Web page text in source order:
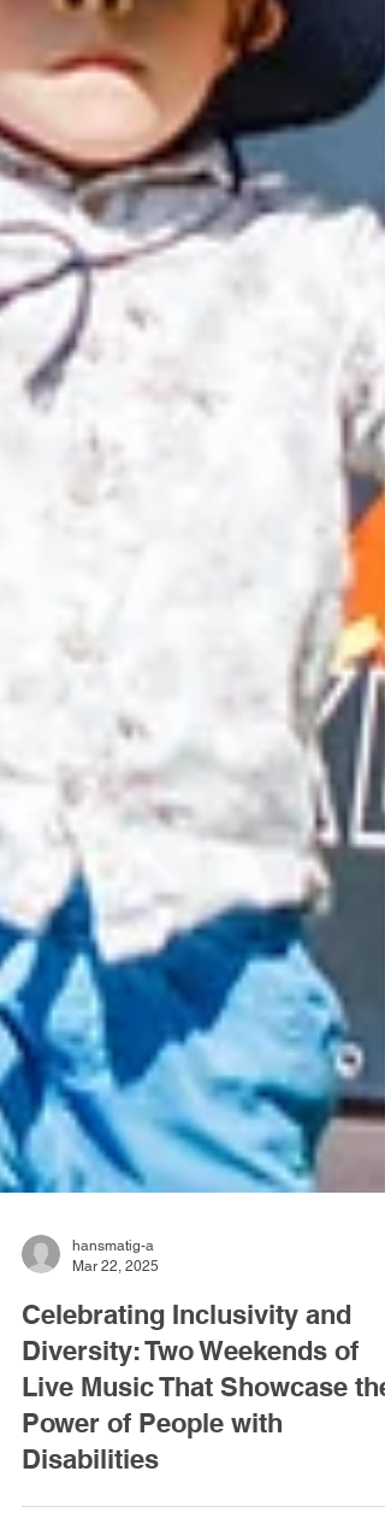
hansmatig-a
Mar 22, 2025
Celebrating Inclusivity and
Diversity: Two Weekends of